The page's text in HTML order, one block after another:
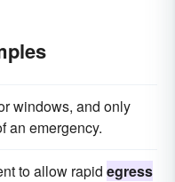
windows, and only
an emergency.
to allow rapid egress